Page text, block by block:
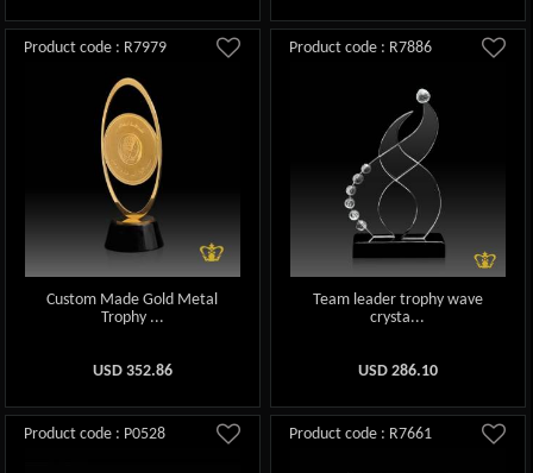
Product code : R7979
Custom Made Gold Metal
Trophy ...
USD 352.86
Product code : R7886
Team leader trophy wave
crysta...
USD 286.10
Product code : P0528 Product code : R7661